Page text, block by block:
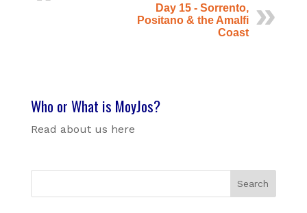
Day 15 - Sorrento,
Positano & the Amalfi
Coast
Who or What is MoyJos?
Read about us here